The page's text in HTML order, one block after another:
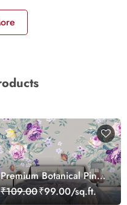
Premium Botanical Pink
Bloom Garden
Wallpaper
₹109.00₹99.00/sq.ft.